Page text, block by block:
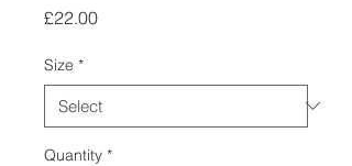
£22.00Price
Size *
Quantity *